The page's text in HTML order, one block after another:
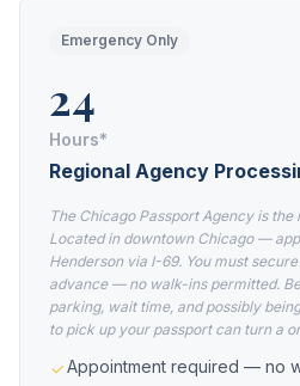
Emergency Only
24
Hours*
Regional Agency
The Chicago Passport Agency is
Located in downtown Chicago —
Henderson via I-69. You must
advance — no walk-ins permitted.
parking, wait time, and possibly
to pick up your passport can turn a
Appointment required — no